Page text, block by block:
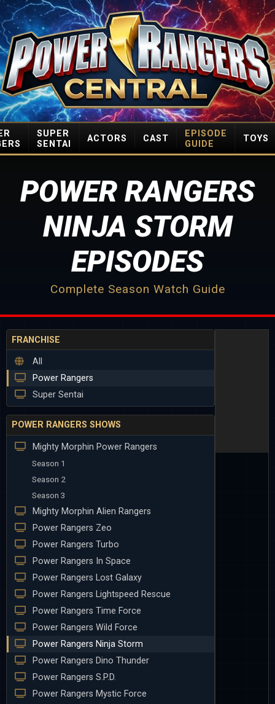
SUPER
SENTAI
ACTORS CAST
EPISODE
GUIDE
TOYS
POWER RANGERS
NINJA STORM
EPISODES
Complete Season Watch Guide
FRANCHISE
All
Power Rangers
Super Sentai
POWER RANGERS SHOWS
Mighty Morphin Power Rangers
Season 1
Season 2
Season 3
Mighty Morphin Alien Rangers
Power Rangers Zeo
Power Rangers Turbo
Power Rangers In Space
Power Rangers Lost Galaxy
Power Rangers Lightspeed Rescue
Power Rangers Time Force
Power Rangers Wild Force
Power Rangers Ninja Storm
Power Rangers Dino Thunder
Power Rangers S.P.D.
Power Rangers Mystic Force